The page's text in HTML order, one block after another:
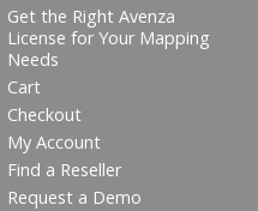
Get the Right Avenza
License for Your Mapping
Needs
Cart
Checkout
My Account
Find a Reseller
Request a Demo